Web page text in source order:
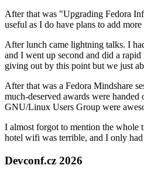
After that was "Upgrading Fedora
useful as I do have plans to add
After lunch came lightning talks. I
and I went up second and did a
giving out by this point but we just
After that was a Fedora Mindshare
much-deserved awards were
GNU/Linux Users Group were
I almost forgot to mention the whole
hotel wifi was terrible, and I only
Devconf.cz 2026